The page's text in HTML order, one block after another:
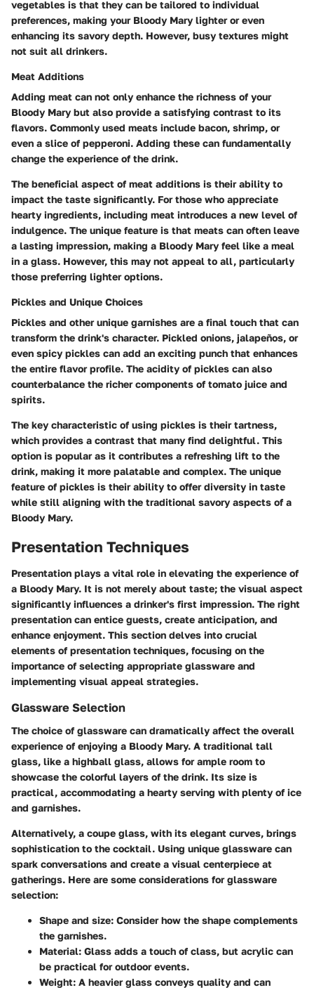
vegetables is that they can be tailored to individual
preferences, making your Bloody Mary lighter or even
enhancing its savory depth. However, busy textures might
not suit all drinkers.
Meat Additions
Adding meat can not only enhance the richness of your
Bloody Mary but also provide a satisfying contrast to its
flavors. Commonly used meats include bacon, shrimp, or
even a slice of pepperoni. Adding these can fundamentally
change the experience of the drink.
The beneficial aspect of meat additions is their ability to
impact the taste significantly. For those who appreciate
hearty ingredients, including meat introduces a new level of
indulgence. The unique feature is that meats can often leave
a lasting impression, making a Bloody Mary feel like a meal
in a glass. However, this may not appeal to all, particularly
those preferring lighter options.
Pickles and Unique Choices
Pickles and other unique garnishes are a final touch that can
transform the drink's character. Pickled onions, jalapeños, or
even spicy pickles can add an exciting punch that enhances
the entire flavor profile. The acidity of pickles can also
counterbalance the richer components of tomato juice and
spirits.
The key characteristic of using pickles is their tartness,
which provides a contrast that many find delightful. This
option is popular as it contributes a refreshing lift to the
drink, making it more palatable and complex. The unique
feature of pickles is their ability to offer diversity in taste
while still aligning with the traditional savory aspects of a
Bloody Mary.
Presentation Techniques
Presentation plays a vital role in elevating the experience of
a Bloody Mary. It is not merely about taste; the visual aspect
significantly influences a drinker's first impression. The right
presentation can entice guests, create anticipation, and
enhance enjoyment. This section delves into crucial
elements of presentation techniques, focusing on the
importance of selecting appropriate glassware and
implementing visual appeal strategies.
Glassware Selection
The choice of glassware can dramatically affect the overall
experience of enjoying a Bloody Mary. A traditional tall
glass, like a highball glass, allows for ample room to
showcase the colorful layers of the drink. Its size is
practical, accommodating a hearty serving with plenty of ice
and garnishes.
Alternatively, a coupe glass, with its elegant curves, brings
sophistication to the cocktail. Using unique glassware can
spark conversations and create a visual centerpiece at
gatherings. Here are some considerations for glassware
selection:
Shape and size: Consider how the shape complements
the garnishes.
Material: Glass adds a touch of class, but acrylic can
be practical for outdoor events.
Weight: A heavier glass conveys quality and can